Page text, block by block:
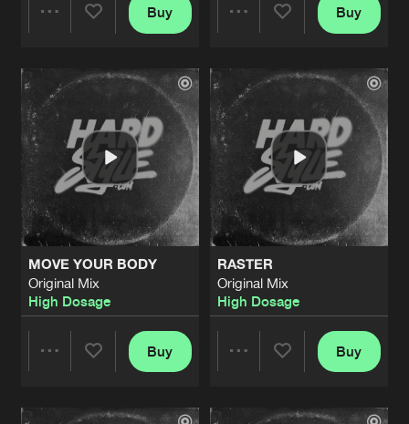
Artists
Buy
Artists
Buy
MOVE YOUR BODY
Original Mix
High Dosage
Buy
RASTER
Original Mix
High Dosage
Buy